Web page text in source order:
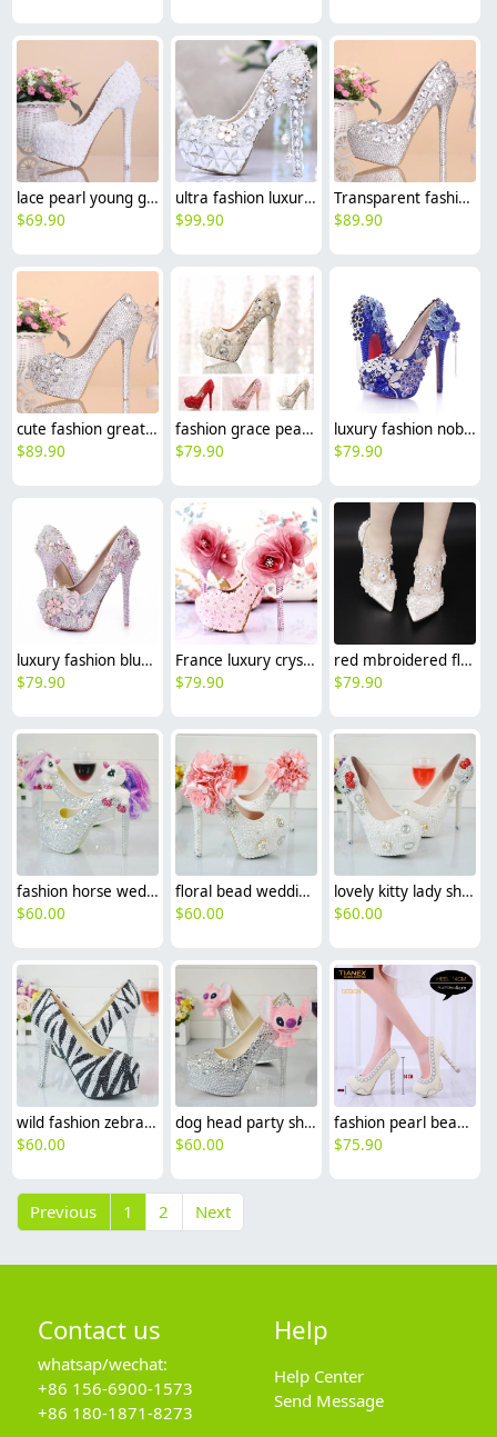
lace pearl young girls prom party wedding shoes pumps
$69.90
ultra fashion luxury pearl crystal shoes King of wedding shoes high heel pumps
$99.90
Transparent fashion chic crystal dance shoes high heel shoes women pumps
$89.90
cute fashion great quality women's crystal shoes,princess high heels
$89.90
fashion grace pearl bead crystal shoes wedding bride shoes pump
$79.90
luxury fashion noble women bride shoes party shoes
$79.90
luxury fashion blue peacock wed bride shoes party shoes
$79.90
France luxury crystal floral bride wedding shoes brithday party shoes
$79.90
red mbroidered flowers bride wed shoes birthday shoes
$79.90
fashion horse wedding shoes pumps
$60.00
floral bead wedding shoes bride pumps
$60.00
lovely kitty lady shoes bride pumps
$60.00
wild fashion zebra women party shoes pumps
$60.00
dog head party shoes pumps
$60.00
fashion pearl bead shoes wedding bride pumps shoes
$75.90
Previous 1 2 Next
Contact us
whatsap/wechat:
+86 156-6900-1573
+86 180-1871-8273
Help
Help Center
Send Message